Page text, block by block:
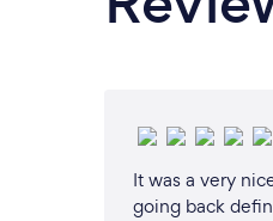
It was a very
going back